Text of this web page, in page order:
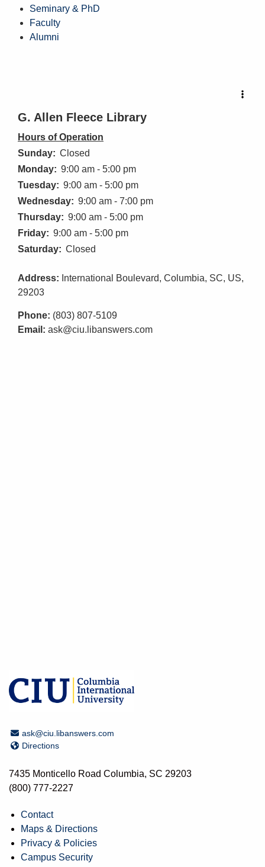
Seminary & PhD
Faculty
Alumni
G. Allen Fleece Library
Hours of Operation
Sunday: Closed
Monday: 9:00 am - 5:00 pm
Tuesday: 9:00 am - 5:00 pm
Wednesday: 9:00 am - 7:00 pm
Thursday: 9:00 am - 5:00 pm
Friday: 9:00 am - 5:00 pm
Saturday: Closed
Address: International Boulevard, Columbia, SC, US,
29203
Phone: (803) 807-5109
Email: ask@ciu.libanswers.com
Email Address
ask@ciu.libanswers.com
Directions
Directions
7435 Monticello Road Columbia, SC 29203
(800) 777-2227
Contact
Maps & Directions
Privacy & Policies
Campus Security